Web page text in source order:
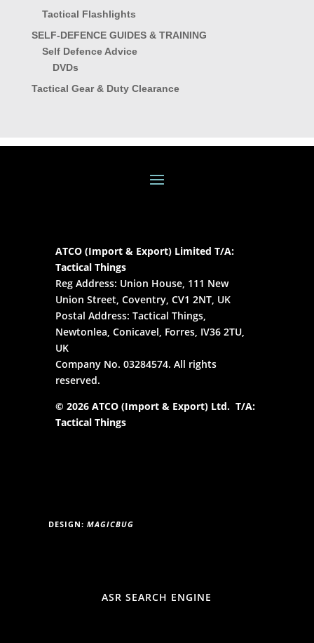
Tactical Flashlights
SELF-DEFENCE GUIDES & TRAINING
Self Defence Advice
DVDs
Tactical Gear & Duty Clearance
ATCO (Import & Export) Limited T/A:
Tactical Things
Reg Address: Union House, 111 New
Union Street, Coventry, CV1 2NT, UK
Postal Address: Tactical Things,
Newtonlea, Conicavel, Forres, IV36 2TU,
UK
Company No. 03284574. All rights
reserved.
© 2026 ATCO (Import & Export) Ltd. T/A:
Tactical Things
DESIGN: MAGICBUG
ASR SEARCH ENGINE